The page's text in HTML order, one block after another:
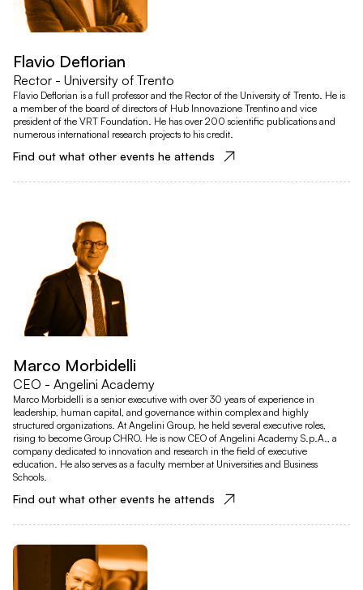
Flavio Deflorian
Rector - University of Trento
Flavio Deflorian is a full professor and the Rector of the University of Trento. He is
a member of the board of directors of Hub Innovazione Trentino and vice
president of the VRT Foundation. He has over 200 scientific publications and
numerous international research projects to his credit.
Find out what other events he attends
Marco Morbidelli
CEO - Angelini Academy
Marco Morbidelli is a senior executive with over 30 years of experience in
leadership, human capital, and governance within complex and highly
structured organizations. At Angelini Group, he held several executive roles,
rising to become Group CHRO. He is now CEO of Angelini Academy S.p.A., a
company dedicated to innovation and research in the field of executive
education. He also serves as a faculty member at Universities and Business
Schools.
Find out what other events he attends